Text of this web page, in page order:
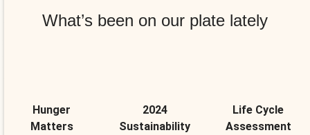
What’s been on our plate lately
Hunger
Matters
2024
Sustainability
Life Cycle
Assessment